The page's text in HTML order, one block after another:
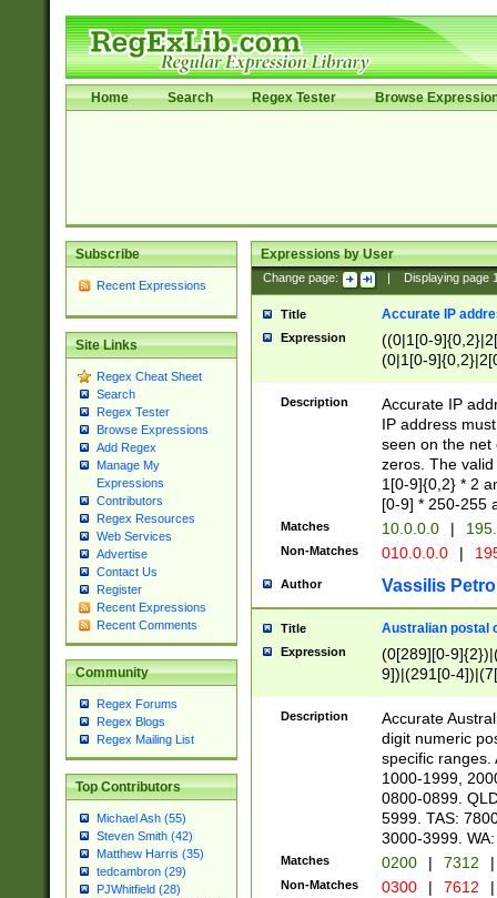
Home Search Regex Tester Browse
Subscribe
Recent Expressions
Site Links
Regex Cheat Sheet
Search
Regex Tester
Browse Expressions
Add Regex
Manage My
Expressions
Contributors
Regex Resources
Web Services
Advertise
Contact Us
Register
Recent Expressions
Recent Comments
Community
Regex Forums
Regex Blogs
Regex Mailing List
Top Contributors
Michael Ash (55)
Steven Smith (42)
Matthew Harris (35)
tedcambron (29)
PJWhitfield (28)
Expressions by User
Change page: Displaying page
Title Accurate IP
Expression
((0|1[0-
(0|1[0-
Description
Accurate IP
IP address
seen on the net
zeros. The
1[0-9]{0,2} * 2
[0-9] * 250-255
Matches 10.0.0.0 |
Non-Matches 010.0.0.0 |
Author Vassilis
Title Australian postal
Expression
(0[289][0-
9])|(291[0-
Description
Accurate
digit numeric
specific ranges.
1000-1999,
0800-0899.
5999. TAS:
3000-3999.
Matches 0200 | 7312 |
Non-Matches 0300 | 7612 |